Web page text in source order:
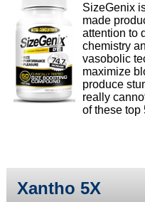
SizeGenix
made
attention to
chemistry
vasobolic
maximize
produce
really
of these top
Xantho 5X